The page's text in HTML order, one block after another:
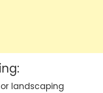
landscaping